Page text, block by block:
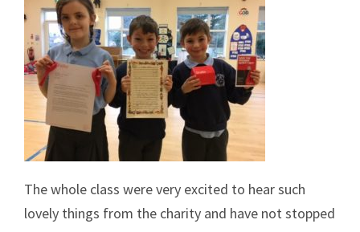
The whole class were very excited to hear such
lovely things from the charity and have not stopped